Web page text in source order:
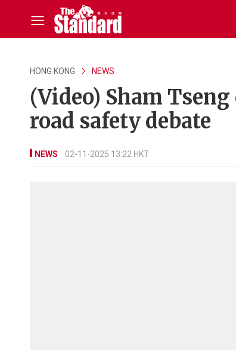
HONG KONG NEWS
(Video) Sham
road safety debate
NEWS 02-11-2025 13:22 HKT